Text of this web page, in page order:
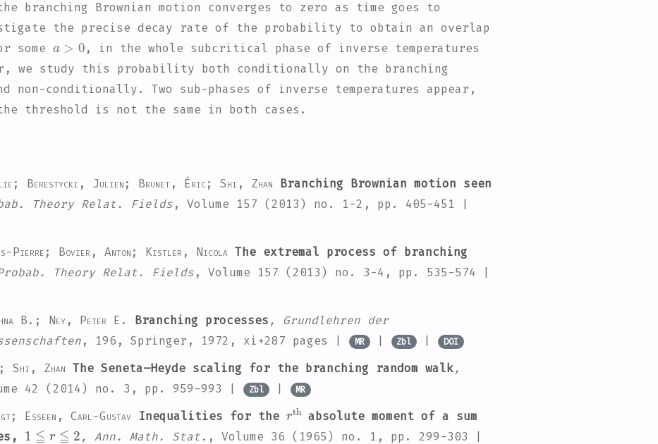
branching Brownian motion converges to zero as time goes to
the precise decay rate of the probability to obtain an overlap
some , in the whole subcritical phase of inverse temperatures
we study this probability both conditionally on the branching
non-conditionally. Two sub-phases of inverse temperatures appear,
threshold is not the same in both cases.
Berestycki, Julien; Brunet, Éric; Shi, Zhan Branching Brownian motion seen
Theory Relat. Fields , Volume 157 (2013) no. 1-2, pp. 405-451 |
Pierre; Bovier, Anton; Kistler, Nicola The extremal process of branching
Theory Relat. Fields , Volume 157 (2013) no. 3-4, pp. 535-574 |
B.; Ney, Peter E. Branching processes , Grundlehren der
, 196 , Springer, 1972, xi+287 pages | MR | Zbl | DOI
Shi, Zhan The Seneta–Heyde scaling for the branching random walk ,
42 (2014) no. 3, pp. 959-993 | Zbl | MR
Esseen, Carl-Gustav Inequalities for the
rth
absolute moment of a sum
1 ≦r 2
, Ann. Math. Stat. , Volume 36 (1965) no. 1, pp. 299-303 |